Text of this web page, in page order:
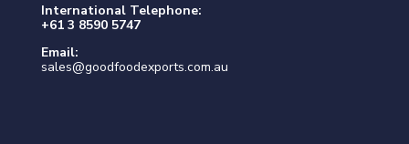
International Telephone:
+61 3 8590 5747
Email:
sales@goodfoodexports.com.au